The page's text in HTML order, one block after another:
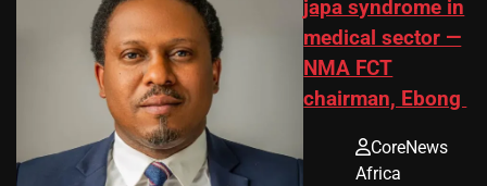
japa syndrome in
medical sector —
NMA FCT
chairman, Ebong
CoreNews
Africa